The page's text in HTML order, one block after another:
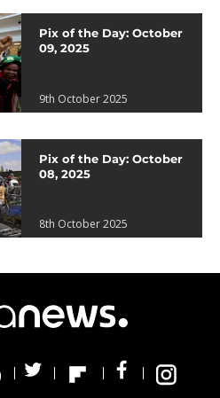
Pix of the Day: October
09, 2025
9th October 2025
Pix of the Day: October
08, 2025
8th October 2025